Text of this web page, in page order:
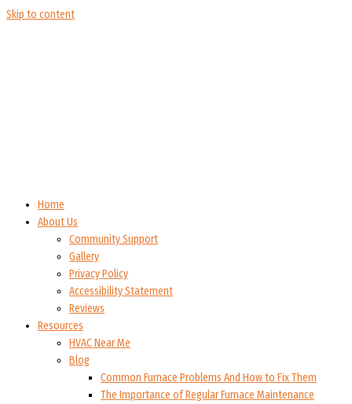
Skip to content
Home
About Us
Community Support
Gallery
Privacy Policy
Accessibility Statement
Reviews
Resources
HVAC Near Me
Blog
Common Furnace Problems And How to Fix Them
The Importance of Regular Furnace Maintenance